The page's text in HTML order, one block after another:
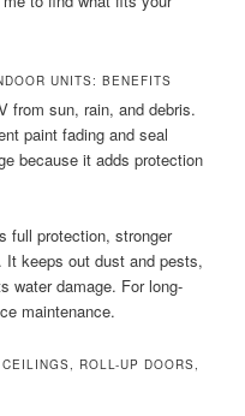
UNITS: BENEFITS
from sun, rain, and debris.
paint fading and seal
because it adds protection
full protection, stronger
keeps out dust and pests,
water damage. For long-
maintenance.
ROLL-UP DOORS,